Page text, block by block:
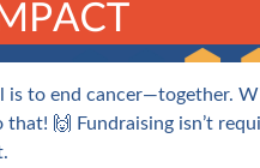
is to end cancer—together.
that! 🙌 Fundraising isn’t